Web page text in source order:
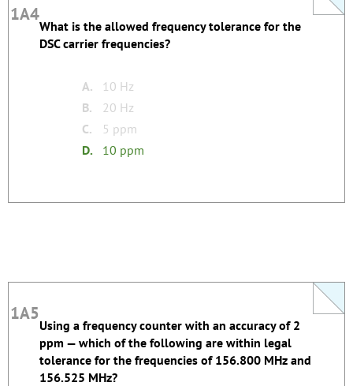
1A4
What is the allowed frequency tolerance for the
DSC carrier frequencies?
A.
10 Hz
B.
20 Hz
C.
5 ppm
D.
10 ppm
1A4
This question does not yet have an explanation!
1A5
Using a frequency counter with an accuracy of 2
ppm — which of the following are within legal
tolerance for the frequencies of 156.800 MHz and
156.525 MHz?
1A5
Silly Study Tip:
The correct answer has typo with two decimals in